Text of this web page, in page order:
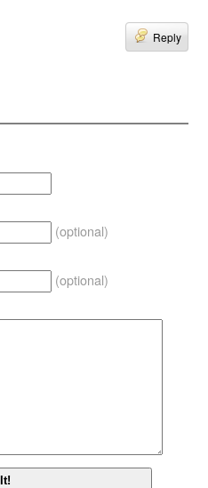
Reply
(optional)
(optional)